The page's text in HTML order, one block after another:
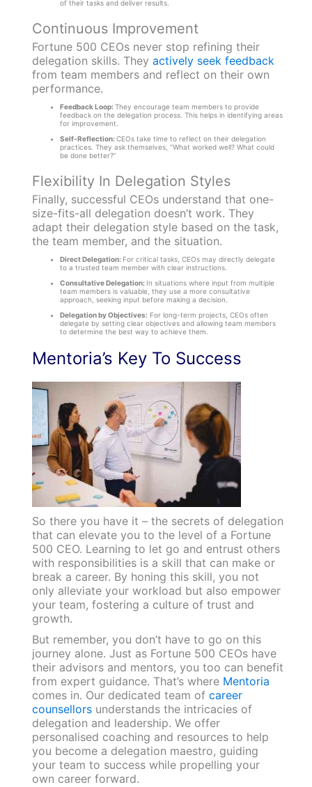
of their tasks and deliver results.
Continuous Improvement
Fortune 500 CEOs never stop refining their
delegation skills. They actively seek feedback
from team members and reflect on their own
performance.
Feedback Loop:They encourage team members to provide
feedback on the delegation process. This helps in identifying areas
for improvement.
Self-Reflection:CEOs take time to reflect on their delegation
practices. They ask themselves, “What worked well? What could
be done better?”
Flexibility In Delegation Styles
Finally, successful CEOs understand that one-
size-fits-all delegation doesn’t work. They
adapt their delegation style based on the task,
the team member, and the situation.
Direct Delegation: For critical tasks, CEOs may directly delegate
to a trusted team member with clear instructions.
Consultative Delegation: In situations where input from multiple
team members is valuable, they use a more consultative
approach, seeking input before making a decision.
Delegation by Objectives:For long-term projects, CEOs often
delegate by setting clear objectives and allowing team members
to determine the best way to achieve them.
Mentoria’s Key To Success
So there you have it – the secrets of delegation
that can elevate you to the level of a Fortune
500 CEO. Learning to let go and entrust others
with responsibilities is a skill that can make or
break a career. By honing this skill, you not
only alleviate your workload but also empower
your team, fostering a culture of trust and
growth.
But remember, you don’t have to go on this
journey alone. Just as Fortune 500 CEOs have
their advisors and mentors, you too can benefit
from expert guidance. That’s where Mentoria
comes in. Our dedicated team of career
counsellorsunderstands the intricacies of
delegation and leadership. We offer
personalised coaching and resources to help
you become a delegation maestro, guiding
your team to success while propelling your
own career forward.